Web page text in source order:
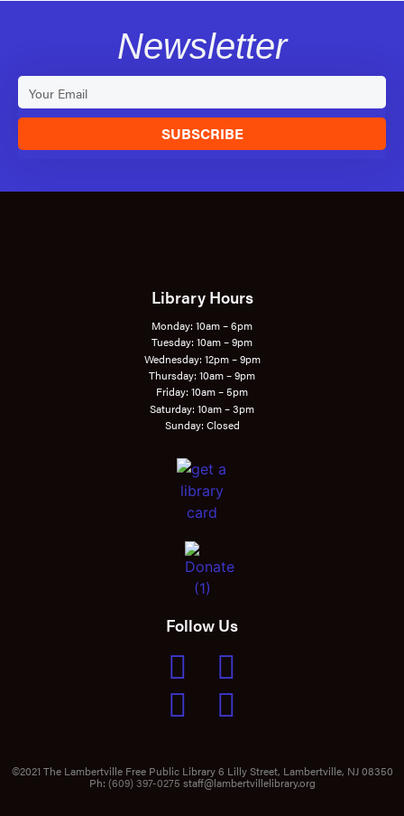
Newsletter
SUBSCRIBE
Library Hours
Monday: 10am – 6pm
Tuesday: 10am – 9pm
Wednesday: 12pm – 9pm
Thursday: 10am – 9pm
Friday: 10am – 5pm
Saturday: 10am – 3pm
Sunday: Closed
Follow Us
©2021 The Lambertville Free Public Library 6 Lilly Street, Lambertville, NJ 08350
Ph: (609) 397-0275 staff@lambertvillelibrary.org